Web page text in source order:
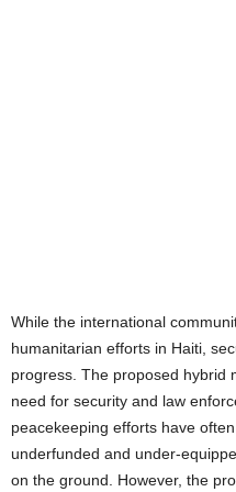
While the international
humanitarian efforts in Haiti,
progress. The proposed hybrid
need for security and law
peacekeeping efforts have
underfunded and under-
on the ground. However, the